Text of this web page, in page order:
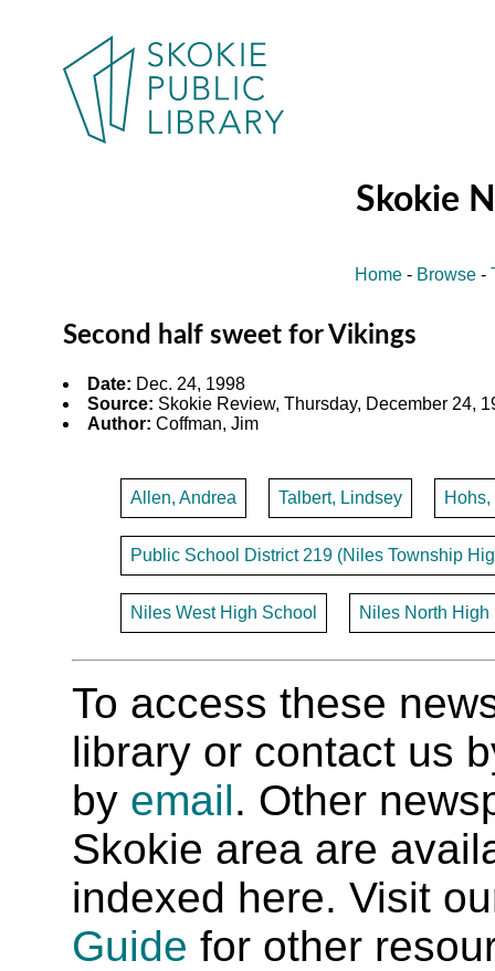
Skokie
Home - Browse -
Second half sweet for Vikings
Date: Dec. 24, 1998
Source: Skokie Review, Thursday, December 24,
Author: Coffman, Jim
Allen, Andrea Talbert, Lindsey
Public School District 219 (Niles Township
Niles West High School Niles North High
To access these
library or contact us
by email. Other
Skokie area are
indexed here. Visit
Guide for other